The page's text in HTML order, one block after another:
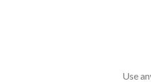
Use